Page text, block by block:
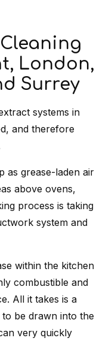
London,
Surrey
systems in
and therefore
as grease-laden air
above ovens,
process is taking
system and
within the kitchen
combustible and
All it takes is a
be drawn into the
very quickly